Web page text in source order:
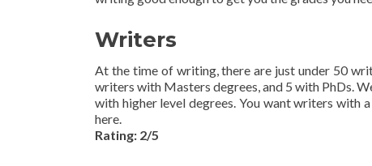
Writers
At the time of writing, there are just under 50
writers with Masters degrees, and 5 with PhDs.
with higher level degrees. You want writers with
here.
Rating: 2/5